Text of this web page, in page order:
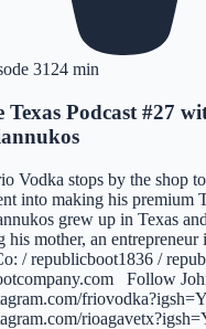
31 24 min
Texas Podcast #27
Vodka stops by the shop
into making his premium
grew up in Texas
his mother, an entrepreneur
/ republicboot1836 /
Follow